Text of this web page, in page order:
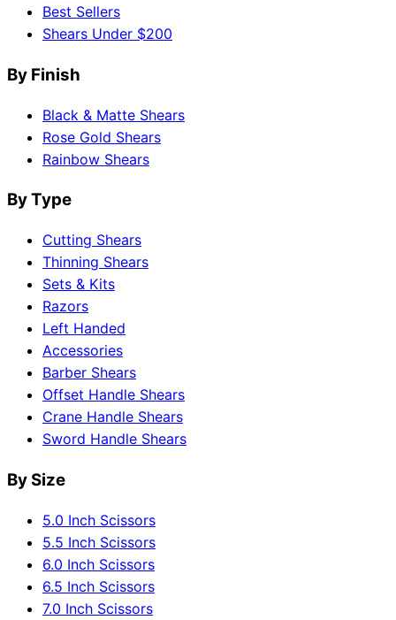
Best Sellers
Shears Under $200
By Finish
Black & Matte Shears
Rose Gold Shears
Rainbow Shears
By Type
Cutting Shears
Thinning Shears
Sets & Kits
Razors
Left Handed
Accessories
Barber Shears
Offset Handle Shears
Crane Handle Shears
Sword Handle Shears
By Size
5.0 Inch Scissors
5.5 Inch Scissors
6.0 Inch Scissors
6.5 Inch Scissors
7.0 Inch Scissors